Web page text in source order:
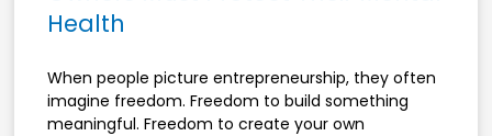
Health
When people picture entrepreneurship, they often
imagine freedom. Freedom to build something
meaningful. Freedom to create your own